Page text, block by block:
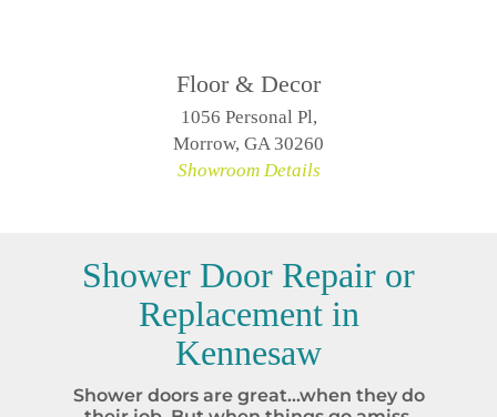
Floor & Decor
1056 Personal Pl,
Morrow, GA 30260
Showroom Details
Shower Door Repair or
Replacement in
Kennesaw
Shower doors are great…when they do